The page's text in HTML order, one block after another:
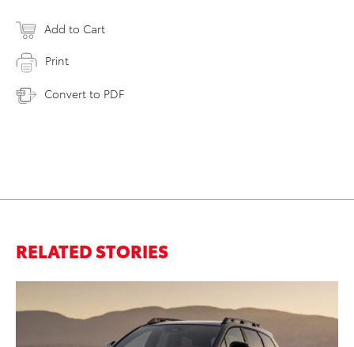
Add to Cart
Print
Convert to PDF
RELATED STORIES